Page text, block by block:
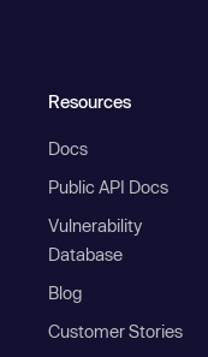
Resources
Docs
Public API Docs
Vulnerability
Database
Blog
Customer Stories